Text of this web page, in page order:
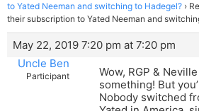
to Yated Neeman and switching to Hadegel? ›
their subscription to Yated Neeman and
May 22, 2019 7:20 pm at 7:20 pm
Uncle Ben
Participant
Wow, RGP &
something! But
Nobody switched